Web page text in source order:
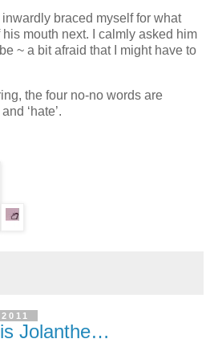
inwardly braced myself for what
mouth next. I calmly asked him
~ a bit afraid that I might have to
the four no-no words are
‘hate’.
Jolanthe…